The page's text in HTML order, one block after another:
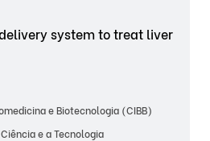
system to treat liver
e Biotecnologia (CIBB)
e a Tecnologia